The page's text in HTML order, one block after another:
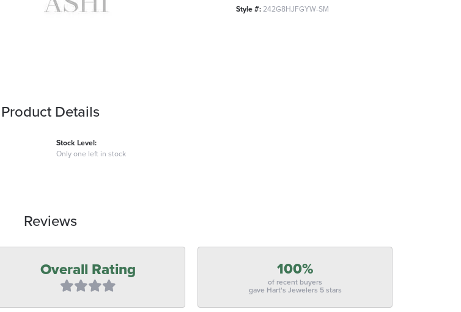
Style #:242G8HJFGYW-SM
Product Details
Stock Level:
Only one left in stock
Reviews
Overall Rating 100%
of recent buyers
gave Hart's Jewelers 5 stars